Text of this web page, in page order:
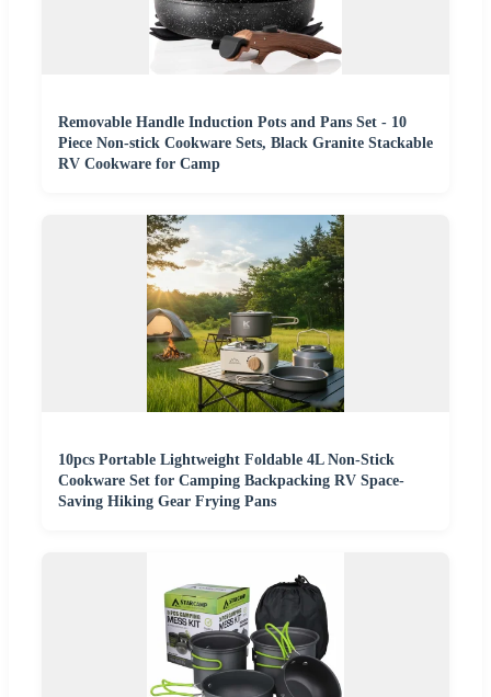
Removable Handle Induction Pots and Pans Set - 10
Piece Non-stick Cookware Sets, Black Granite Stackable
RV Cookware for Camp
10pcs Portable Lightweight Foldable 4L Non-Stick
Cookware Set for Camping Backpacking RV Space-
Saving Hiking Gear Frying Pans